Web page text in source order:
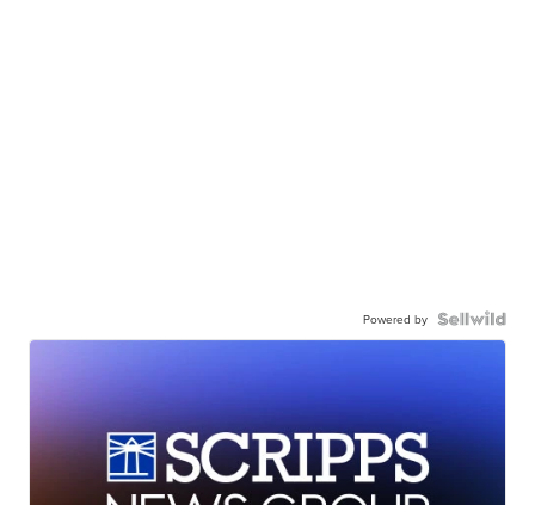
Powered by